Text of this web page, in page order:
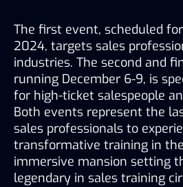
The first event, scheduled
2024, targets sales
industries. The second and
running December 6-9, is
for high-ticket salespeople
Both events represent the
sales professionals to
transformative training in
immersive mansion setting
legendary in sales training